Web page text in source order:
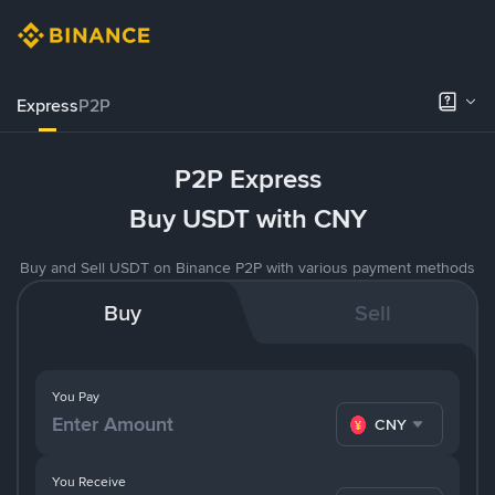
ExpressP2P
P2P Express
Buy USDT with CNY
Buy and Sell USDT on Binance P2P with various payment methods
Buy Sell
You Pay
CNY
You Receive